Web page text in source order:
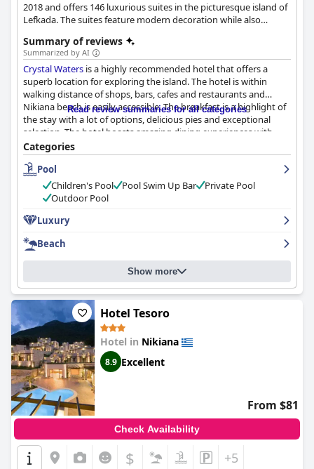
2018 and offers 146 luxurious suites in the picturesque island of
Lefkada. The suites feature modern decoration while also
views over the Ionian Sea. Guests have the opportunity to enjoy
unique culinary creations, explore the island at their own leisure
or even enjoy the various activities available at this vibrant
island.
Summary of reviews
Summarized by AI
Crystal Waters is a highly recommended hotel that offers a
superb location for exploring the island. The hotel is within
walking distance of shops, bars, cafes and restaurants and
Nikiana beach is easily accessible. The breakfast is a highlight of
the stay with a lot of options, delicious pies and exceptional
selection. The hotel boasts amazing dining experiences with
high-quality and fresh food. The rooms are spacious, clean and
beautifully decorated with modern facilities. The hotel prides
itself on impeccable cleanliness and the staff is friendly, polite
and amazing. The pool area is beautiful and the hotel offers
luxurious accommodations with private pools.
indoors and outdoors. Overall, it is a wonderful choice for those
location.
Read review summaries for all categories
Categories
Pool
Children's Pool
Pool Swim Up Bar
Private Pool
Outdoor Pool
Luxury
Beach
Show more
Hotel Tesoro
Hotel in Nikiana
8.9 Excellent
From $81
Check Availability
$ +5